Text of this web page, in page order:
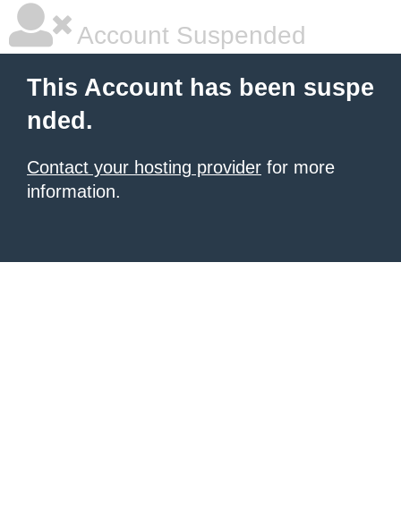
Account Suspended
This Account has been suspe
nded.
Contact your hosting provider for more
information.